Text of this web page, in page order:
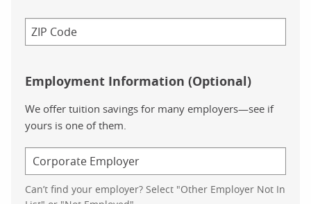
Employment Information (Optional)
We offer tuition savings for many employers—see if
yours is one of them.
Can’t find your employer? Select "Other Employer Not In